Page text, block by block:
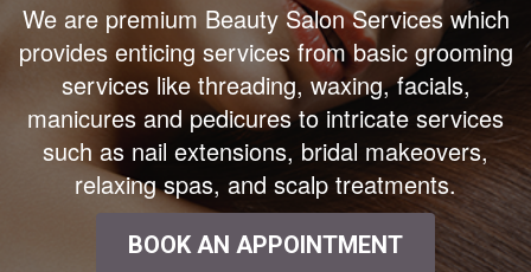
We are premium Beauty Salon Services which
provides enticing services from basic grooming
services like threading, waxing, facials,
manicures and pedicures to intricate services
such as nail extensions, bridal makeovers,
relaxing spas, and scalp treatments.
BOOK AN APPOINTMENT